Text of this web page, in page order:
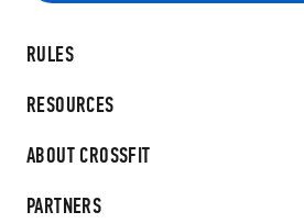
RULES
RESOURCES
ABOUT CROSSFIT
PARTNERS